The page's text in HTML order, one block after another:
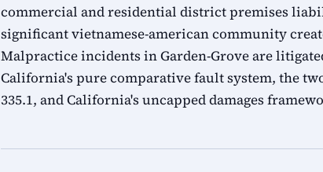
commercial and residential district premises
significant vietnamese-american community
Malpractice incidents in Garden-Grove are
California's pure comparative fault system, the
335.1, and California's uncapped damages